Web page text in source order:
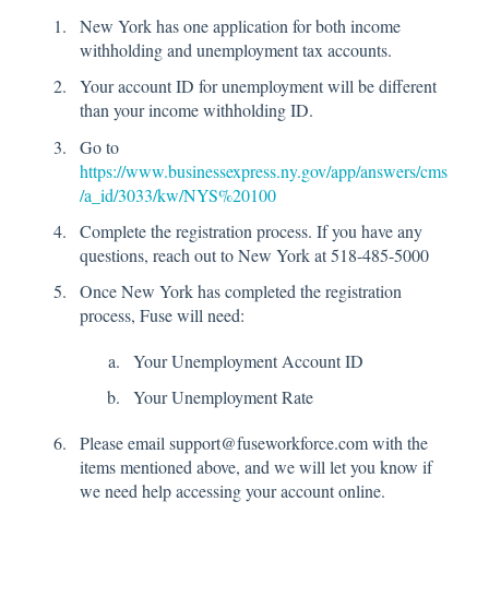
New York has one application for both income
withholding and unemployment tax accounts.
Your account ID for unemployment will be different
than your income withholding ID.
Go to
https://www.businessexpress.ny.gov/app/answers/cms
/a_id/3033/kw/NYS%20100
Complete the registration process. If you have any
questions, reach out to New York at 518-485-5000
Once New York has completed the registration
process, Fuse will need:
Your Unemployment Account ID
Your Unemployment Rate
Please email support@fuseworkforce.com with the
items mentioned above, and we will let you know if
we need help accessing your account online.